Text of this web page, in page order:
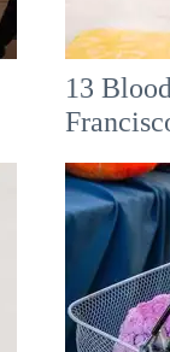
13